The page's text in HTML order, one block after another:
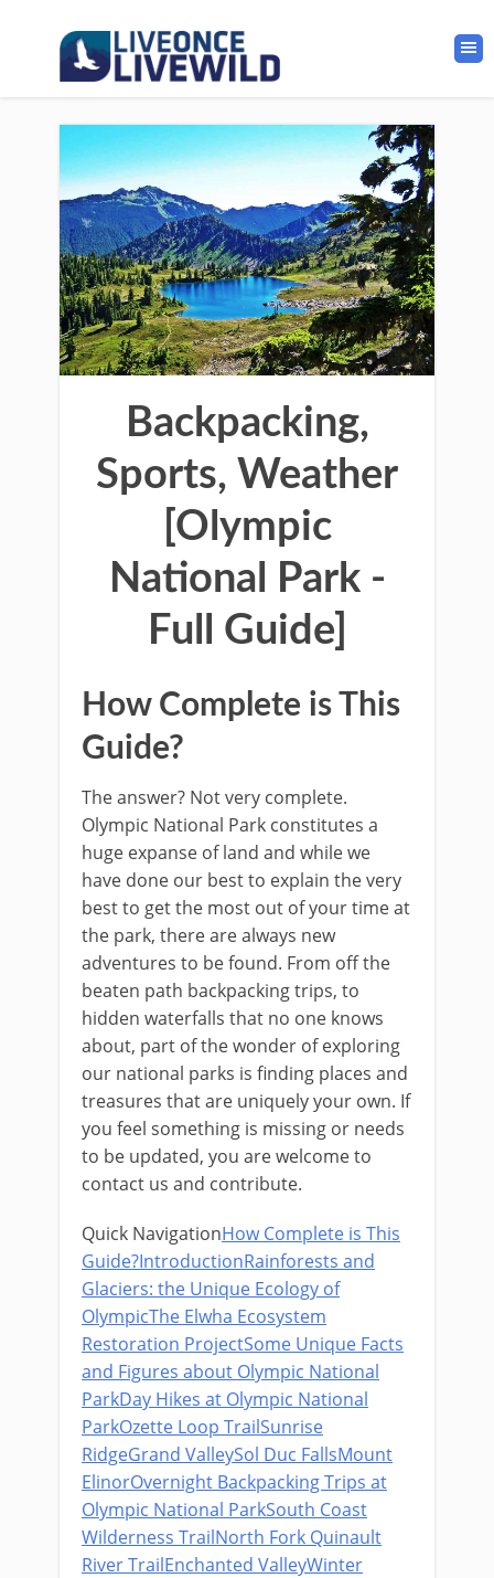
Backpacking,
Sports, Weather
[Olympic
National Park -
Full Guide]
How Complete is This
Guide?
The answer? Not very complete.
Olympic National Park constitutes a
huge expanse of land and while we
have done our best to explain the very
best to get the most out of your time at
the park, there are always new
adventures to be found. From off the
beaten path backpacking trips, to
hidden waterfalls that no one knows
about, part of the wonder of exploring
our national parks is finding places and
treasures that are uniquely your own.​ If
you feel something is missing or needs
to be updated, you are welcome to
contact us and contribute.
Quick NavigationHow Complete is This
Guide?IntroductionRainforests and
Glaciers: the Unique Ecology of
OlympicThe Elwha Ecosystem
Restoration ProjectSome Unique Facts
and Figures about Olympic National
ParkDay Hikes at Olympic National
ParkOzette Loop TrailSunrise
RidgeGrand ValleySol Duc FallsMount
ElinorOvernight Backpacking Trips at
Olympic National ParkSouth Coast
Wilderness TrailNorth Fork Quinault
River TrailEnchanted ValleyWinter